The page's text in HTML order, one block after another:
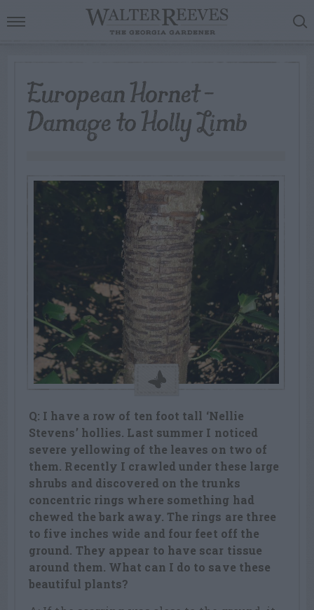
European Hornet –
Damage to Holly Limb
Q: I have a row of ten foot tall ‘Nellie
Stevens’ hollies. Last summer I noticed
severe yellowing of the leaves on two of
them. Recently I crawled under these large
shrubs and discovered on the trunks
concentric rings where something had
chewed the bark away. The rings are three
to five inches wide and four feet off the
ground. They appear to have scar tissue
around them. What can I do to save these
beautiful plants?